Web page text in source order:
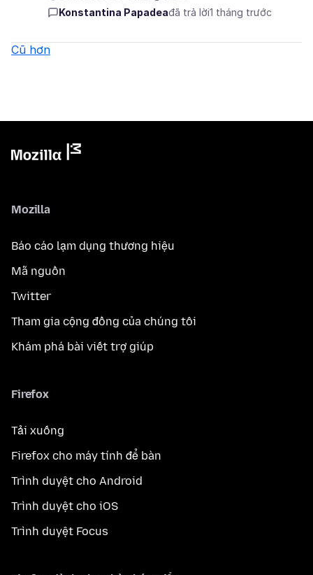
Konstantina Papadeađã trả lời1 tháng trước
Cũ hơn
Mozilla
Báo cáo lạm dụng thương hiệu
Mã nguồn
Twitter
Tham gia cộng đồng của chúng tôi
Khám phá bài viết trợ giúp
Firefox
Tải xuống
Firefox cho máy tính để bàn
Trình duyệt cho Android
Trình duyệt cho iOS
Trình duyệt Focus